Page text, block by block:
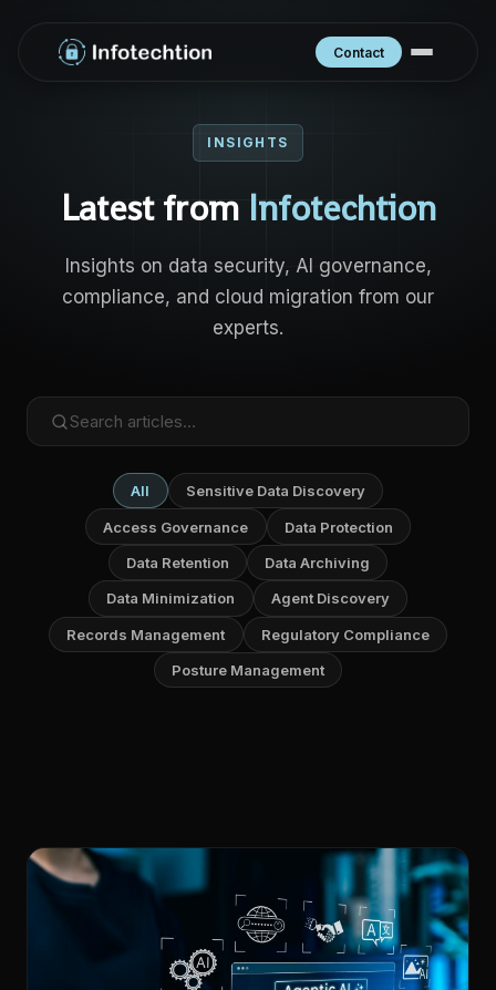
Contact
INSIGHTS
Latest from Infotechtion
Insights on data security, AI governance,
compliance, and cloud migration from our
experts.
All Sensitive Data Discovery
Access Governance Data Protection
Data Retention Data Archiving
Data Minimization Agent Discovery
Records Management Regulatory Compliance
Posture Management